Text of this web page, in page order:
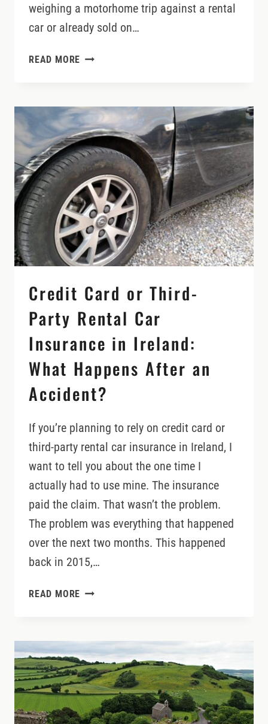
weighing a motorhome trip against a rental
car or already sold on…
READ MORE MOTORHOME
WHAT
YOU
NEED
TO
KNOW
BEFORE
YOU
RENT
Credit Card or Third-
Party Rental Car
Insurance in Ireland:
What Happens After an
Accident?
If you’re planning to rely on credit card or
third-party rental car insurance in Ireland, I
want to tell you about the one time I
actually had to use mine. The insurance
paid the claim. That wasn’t the problem.
The problem was everything that happened
over the next two months. This happened
back in 2015,…
READ MORE CREDIT
PARTY
RENTAL
CAR
INSURANCE
IN